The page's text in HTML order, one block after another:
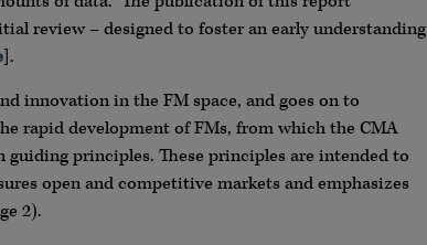
review – designed to foster an early understanding
].
innovation in the FM space, and goes on to
rapid development of FMs, from which the CMA
principles. These principles are intended to
open and competitive markets and emphasizes
2).